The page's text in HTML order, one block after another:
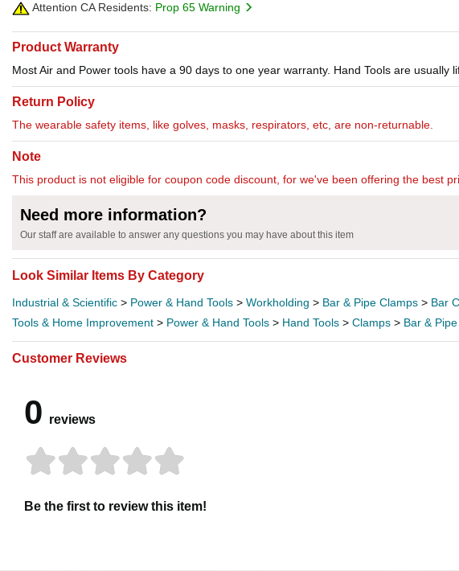
Attention CA Residents: Prop 65 Warning
Product Warranty
Most Air and Power tools have a 90 days to one year warranty. Hand Tools are usually
Return Policy
The wearable safety items, like golves, masks, respirators, etc, are non-returnable.
Note
This product is not eligible for coupon code discount, for we've been offering the best
Need more information?
Our staff are available to answer any questions you may have about this item
Look Similar Items By Category
Industrial & Scientific > Power & Hand Tools > Workholding > Bar & Pipe Clamps > Bar
Tools & Home Improvement > Power & Hand Tools > Hand Tools > Clamps > Bar &
Customer Reviews
0 reviews
Be the first to review this item!